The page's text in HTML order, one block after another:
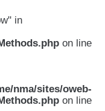
in
on line
nma/sites/oweb-
on line